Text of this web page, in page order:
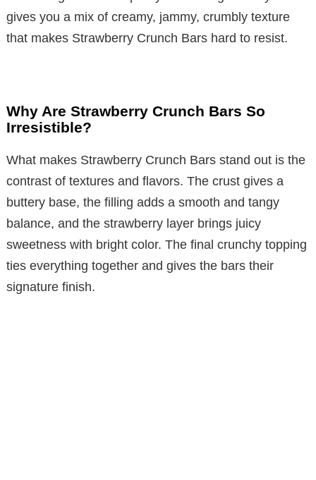
gives you a mix of creamy, jammy, crumbly texture
that makes Strawberry Crunch Bars hard to resist.
Why Are Strawberry Crunch Bars So
Irresistible?
What makes Strawberry Crunch Bars stand out is the
contrast of textures and flavors. The crust gives a
buttery base, the filling adds a smooth and tangy
balance, and the strawberry layer brings juicy
sweetness with bright color. The final crunchy topping
ties everything together and gives the bars their
signature finish.